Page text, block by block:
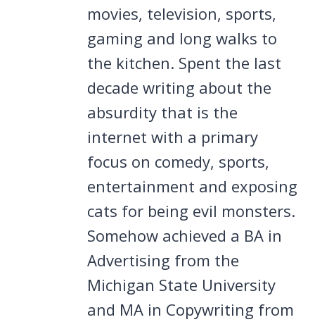
movies, television, sports,
gaming and long walks to
the kitchen. Spent the last
decade writing about the
absurdity that is the
internet with a primary
focus on comedy, sports,
entertainment and exposing
cats for being evil monsters.
Somehow achieved a BA in
Advertising from the
Michigan State University
and MA in Copywriting from